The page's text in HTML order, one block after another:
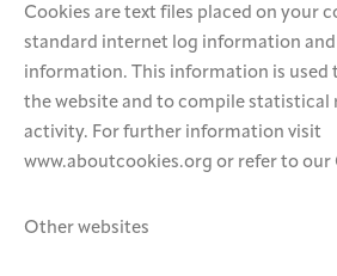
Cookies are text files placed on your
standard internet log information
information. This information is used
the website and to compile statistical
activity. For further information visit
www.aboutcookies.org or refer to our
Other websites